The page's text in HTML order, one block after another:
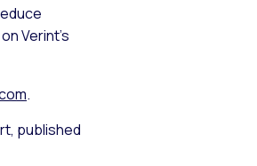
Verint’s
.
published